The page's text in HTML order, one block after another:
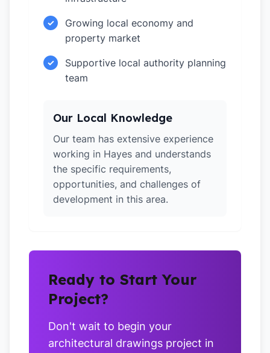
✓
Growing local economy and
property market
✓
Supportive local authority planning
team
Our Local Knowledge
Our team has extensive experience
working in Hayes and understands
the specific requirements,
opportunities, and challenges of
development in this area.
Ready to Start Your
Project?
Don't wait to begin your
architectural drawings project in